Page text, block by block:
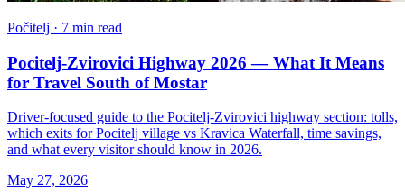
Počitelj · 7 min read
Pocitelj-Zvirovici Highway 2026 — What It Means
for Travel South of Mostar
Driver-focused guide to the Pocitelj-Zvirovici highway section: tolls,
which exits for Pocitelj village vs Kravica Waterfall, time savings,
and what every visitor should know in 2026.
May 27, 2026